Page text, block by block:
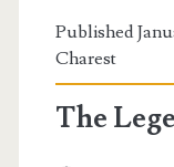
Published
Charest
The